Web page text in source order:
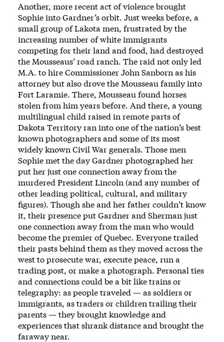
Another, more recent act of vio­lence brought
Sophie into Gardner’s orbit. Just weeks before, a
small group of Lakota men, frustrated by the
increasing number of white immigrants
competing for their land and food, had destroyed
the Mousseaus’ road ranch. The raid not only led
M.A. to hire Commissioner John Sanborn as his
attorney but also drove the Mousseau ­family into
Fort Laramie. There, Mousseau found ­horses
stolen from him years before. And ­there, a young
multilingual child raised in remote parts of
Dakota Territory ran into one of the nation’s best
known photog­raphers and some of its most
widely known Civil War generals. Those men
Sophie met the day Gardner photographed her
put her just one connection away from the
murdered President Lincoln (and any number of
other leading ­political, cultural, and military
figures). Though she and her ­father ­couldn’t know
it, their presence put Gardner and Sherman just
one connection away from the man who would
become the premier of Quebec. Every­one trailed
their pasts ­behind them as they moved across the
west to prosecute war, execute peace, run a
trading post, or make a photo­graph. Personal ties
and connections could be a bit like trains or
telegraphy: as ­people traveled — as soldiers or
immigrants, as traders or children trailing their
parents —­ they brought knowledge and
experiences that shrank distance and brought the
faraway near.